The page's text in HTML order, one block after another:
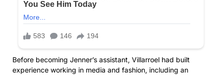
Before becoming Jenner’s assistant, Villarroel had built
experience working in media and fashion, including an